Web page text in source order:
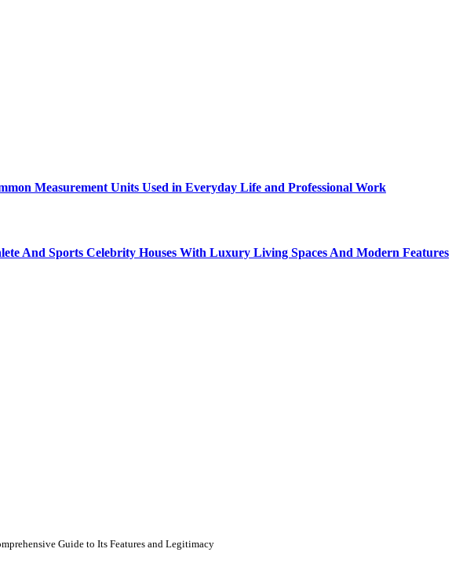
Measurement Units Used in Everyday Life and Professional Work
And Sports Celebrity Houses With Luxury Living Spaces And Modern Features
Guide to Its Features and Legitimacy